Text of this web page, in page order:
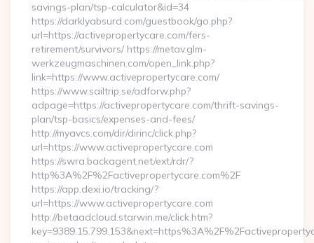
savings-plan/tsp-calculator&id=34
https://darklyabsurd.com/guestbook/go.php?
url=https://activepropertycare.com/fers-
retirement/survivors/ https://metav.glm-
werkzeugmaschinen.com/open_link.php?
link=https://www.activepropertycare.com/
https://www.sailtrip.se/adforw.php?
adpage=https://activepropertycare.com/thrift-savings-
plan/tsp-basics/expenses-and-fees/
http://myavcs.com/dir/dirinc/click.php?
url=https://www.activepropertycare.com
https://swra.backagent.net/ext/rdr/?
http%3A%2F%2Factivepropertycare.com%2F
https://app.dexi.io/tracking/?
url=https://www.activepropertycare.com
http://betaadcloud.starwin.me/click.htm?